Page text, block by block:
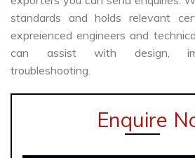
standards and holds relevant
expreienced engineers and
can assist with design,
troubleshooting.
Enquire